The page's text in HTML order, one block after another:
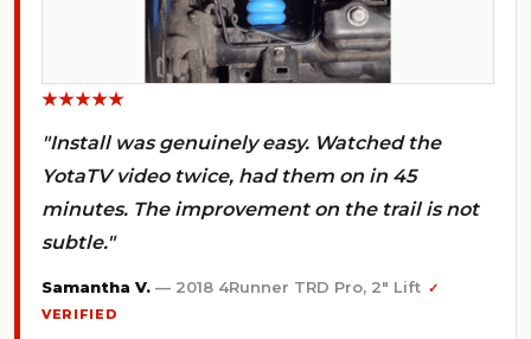
★★★★★
"Install was genuinely easy. Watched the
YotaTV video twice, had them on in 45
minutes. The improvement on the trail is not
subtle."
Samantha V. — 2018 4Runner TRD Pro, 2" Lift ✓
VERIFIED